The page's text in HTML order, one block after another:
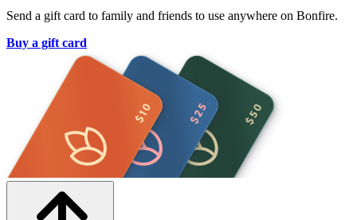
Send a gift card to family and friends to use anywhere on Bonfire.
Buy a gift card